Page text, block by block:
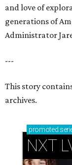
and love of
generations of
Administrator
---
This story
archives.
promoted
NXT